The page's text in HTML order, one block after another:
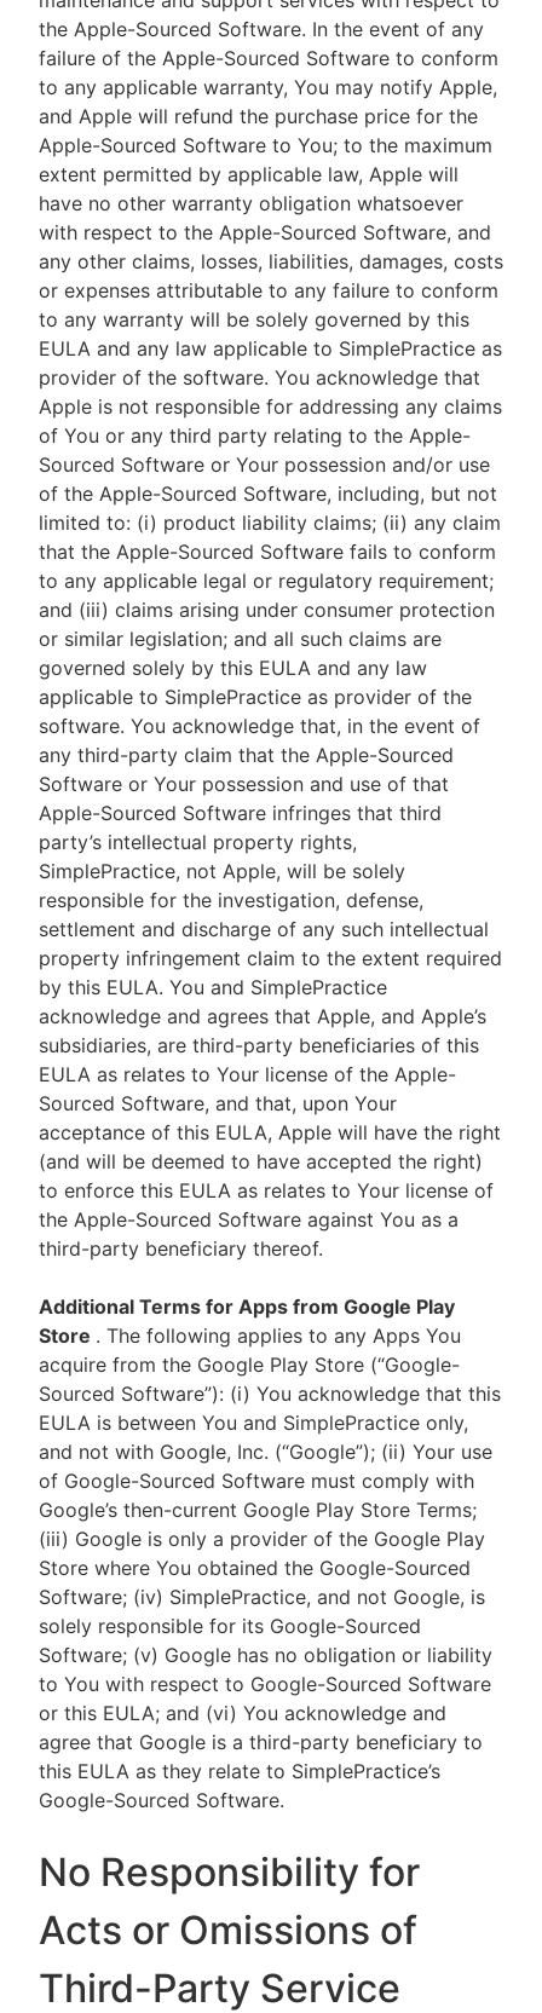
the Apple-Sourced Software. In the event of any
failure of the Apple-Sourced Software to conform
to any applicable warranty, You may notify Apple,
and Apple will refund the purchase price for the
Apple-Sourced Software to You; to the maximum
extent permitted by applicable law, Apple will
have no other warranty obligation whatsoever
with respect to the Apple-Sourced Software, and
any other claims, losses, liabilities, damages, costs
or expenses attributable to any failure to conform
to any warranty will be solely governed by this
EULA and any law applicable to SimplePractice as
provider of the software. You acknowledge that
Apple is not responsible for addressing any claims
of You or any third party relating to the Apple-
Sourced Software or Your possession and/or use
of the Apple-Sourced Software, including, but not
limited to: (i) product liability claims; (ii) any claim
that the Apple-Sourced Software fails to conform
to any applicable legal or regulatory requirement;
and (iii) claims arising under consumer protection
or similar legislation; and all such claims are
governed solely by this EULA and any law
applicable to SimplePractice as provider of the
software. You acknowledge that, in the event of
any third-party claim that the Apple-Sourced
Software or Your possession and use of that
Apple-Sourced Software infringes that third
party’s intellectual property rights,
SimplePractice, not Apple, will be solely
responsible for the investigation, defense,
settlement and discharge of any such intellectual
property infringement claim to the extent required
by this EULA. You and SimplePractice
acknowledge and agrees that Apple, and Apple’s
subsidiaries, are third-party beneficiaries of this
EULA as relates to Your license of the Apple-
Sourced Software, and that, upon Your
acceptance of this EULA, Apple will have the right
(and will be deemed to have accepted the right)
to enforce this EULA as relates to Your license of
the Apple-Sourced Software against You as a
third-party beneficiary thereof.
Additional Terms for Apps from Google Play
Store . The following applies to any Apps You
acquire from the Google Play Store (“Google-
Sourced Software”): (i) You acknowledge that this
EULA is between You and SimplePractice only,
and not with Google, Inc. (“Google”); (ii) Your use
of Google-Sourced Software must comply with
Google’s then-current Google Play Store Terms;
(iii) Google is only a provider of the Google Play
Store where You obtained the Google-Sourced
Software; (iv) SimplePractice, and not Google, is
solely responsible for its Google-Sourced
Software; (v) Google has no obligation or liability
to You with respect to Google-Sourced Software
or this EULA; and (vi) You acknowledge and
agree that Google is a third-party beneficiary to
this EULA as they relate to SimplePractice’s
Google-Sourced Software.
No Responsibility for
Acts or Omissions of
Third-Party Service